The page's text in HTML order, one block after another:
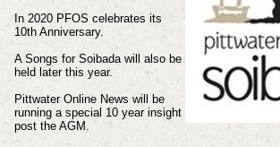
In 2020 PFOS celebrates its
10th Anniversary.
A Songs for Soibada will also be
held later this year.
Pittwater Online News will be
running a special 10 year insight
post the AGM.